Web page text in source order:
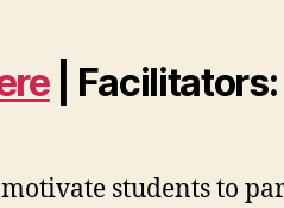
| Facilitators:
students to